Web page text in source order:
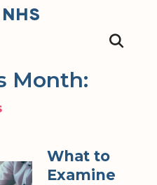
Month:
What to
Examine